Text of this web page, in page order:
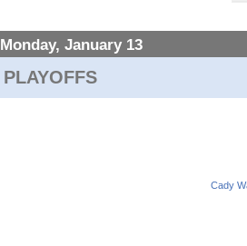
Monday, January 13
PLAYOFFS
Cady